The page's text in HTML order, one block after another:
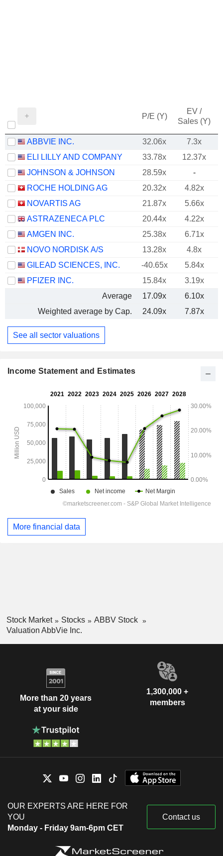
P/E (Y)
EV /
Sales (Y)
ABBVIE INC. 32.06x 7.3x
ELI LILLY AND COMPANY
33.78x 12.37x
JOHNSON & JOHNSON
28.59x
-
ROCHE HOLDING AG
20.32x 4.82x
NOVARTIS AG
21.87x 5.66x
ASTRAZENECA PLC
20.44x 4.22x
AMGEN INC.
25.38x 6.71x
NOVO NORDISK A/S
13.28x 4.8x
GILEAD SCIENCES, INC.
-40.65x 5.84x
PFIZER INC.
15.84x
3.19x
Average
17.09x 6.10x
Weighted average by Cap.
24.09x 7.87x
See all sector valuations
Income Statement and Estimates
More financial data
Stock Market Stocks
ABBV Stock
Valuation AbbVie Inc.
More than 20 years
at your side
1,300,000 +
members
OUR EXPERTS ARE HERE FOR
YOU
Monday - Friday 9am-6pm CET
Contact us